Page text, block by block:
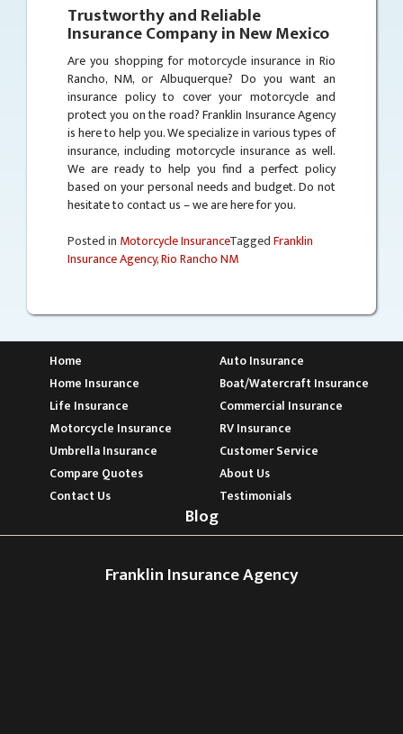
Trustworthy and Reliable
Insurance Company in New Mexico
Are you shopping for motorcycle insurance in Rio
Rancho, NM, or Albuquerque? Do you want an
insurance policy to cover your motorcycle and
protect you on the road? Franklin Insurance Agency
is here to help you. We specialize in various types of
insurance, including motorcycle insurance as well.
We are ready to help you find a perfect policy
based on your personal needs and budget. Do not
hesitate to contact us – we are here for you.
Posted in Motorcycle InsuranceTaggedFranklin
Insurance Agency,Rio Rancho NM
Home
Auto Insurance
Home Insurance
Boat/Watercraft Insurance
Life Insurance
Commercial Insurance
Motorcycle Insurance
RV Insurance
Umbrella Insurance
Customer Service
Compare Quotes
About Us
Contact Us
Testimonials
Blog
Franklin Insurance Agency